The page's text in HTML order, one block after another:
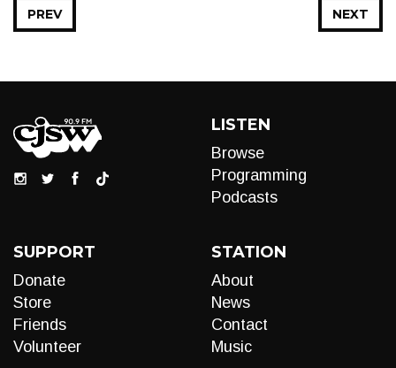
NEXT
PREV
LISTEN
Browse
Programming
Podcasts
SUPPORT
Donate
Store
Friends
Volunteer
STATION
About
News
Contact
Music